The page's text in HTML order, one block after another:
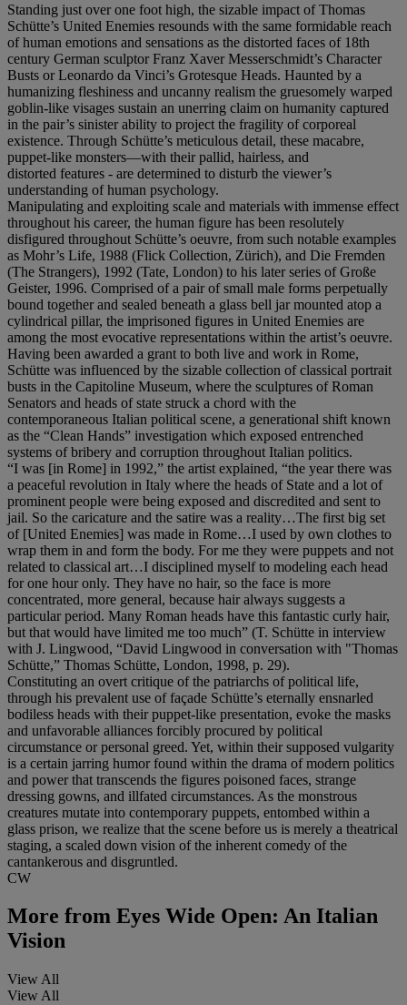
Standing just over one foot high, the sizable impact of Thomas
Schütte’s United Enemies resounds with the same formidable reach
of human emotions and sensations as the distorted faces of 18th
century German sculptor Franz Xaver Messerschmidt’s Character
Busts or Leonardo da Vinci’s Grotesque Heads. Haunted by a
humanizing fleshiness and uncanny realism the gruesomely warped
goblin-like visages sustain an unerring claim on humanity captured
in the pair’s sinister ability to project the fragility of corporeal
existence. Through Schütte’s meticulous detail, these macabre,
puppet-like monsters—with their pallid, hairless, and
distorted features - are determined to disturb the viewer’s
understanding of human psychology.
Manipulating and exploiting scale and materials with immense effect
throughout his career, the human figure has been resolutely
disfigured throughout Schütte’s oeuvre, from such notable examples
as Mohr’s Life, 1988 (Flick Collection, Zürich), and Die Fremden
(The Strangers), 1992 (Tate, London) to his later series of Große
Geister, 1996. Comprised of a pair of small male forms perpetually
bound together and sealed beneath a glass bell jar mounted atop a
cylindrical pillar, the imprisoned figures in United Enemies are
among the most evocative representations within the artist’s oeuvre.
Having been awarded a grant to both live and work in Rome,
Schütte was influenced by the sizable collection of classical portrait
busts in the Capitoline Museum, where the sculptures of Roman
Senators and heads of state struck a chord with the
contemporaneous Italian political scene, a generational shift known
as the “Clean Hands” investigation which exposed entrenched
systems of bribery and corruption throughout Italian politics.
“I was [in Rome] in 1992,” the artist explained, “the year there was
a peaceful revolution in Italy where the heads of State and a lot of
prominent people were being exposed and discredited and sent to
jail. So the caricature and the satire was a reality…The first big set
of [United Enemies] was made in Rome…I used by own clothes to
wrap them in and form the body. For me they were puppets and not
related to classical art…I disciplined myself to modeling each head
for one hour only. They have no hair, so the face is more
concentrated, more general, because hair always suggests a
particular period. Many Roman heads have this fantastic curly hair,
but that would have limited me too much” (T. Schütte in interview
with J. Lingwood, “David Lingwood in conversation with "Thomas
Schütte,” Thomas Schütte, London, 1998, p. 29).
Constituting an overt critique of the patriarchs of political life,
through his prevalent use of façade Schütte’s eternally ensnarled
bodiless heads with their puppet-like presentation, evoke the masks
and unfavorable alliances forcibly procured by political
circumstance or personal greed. Yet, within their supposed vulgarity
is a certain jarring humor found within the drama of modern politics
and power that transcends the figures poisoned faces, strange
dressing gowns, and illfated circumstances. As the monstrous
creatures mutate into contemporary puppets, entombed within a
glass prison, we realize that the scene before us is merely a theatrical
staging, a scaled down vision of the inherent comedy of the
cantankerous and disgruntled.
CW
More from Eyes Wide Open: An Italian
Vision
View All
View All